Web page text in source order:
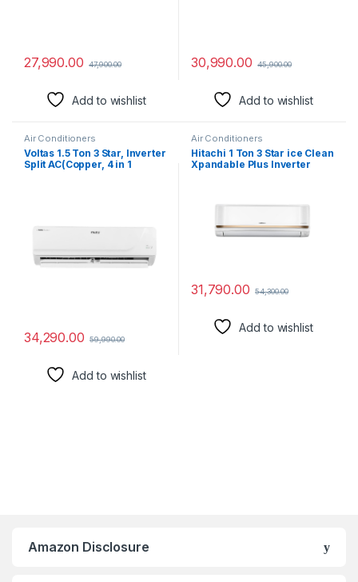
27,990.00 47,900.00
Add to wishlist
30,990.00 45,900.00
Add to wishlist
Air Conditioners
Voltas 1.5 Ton 3 Star, Inverter
Split AC(Copper, 4 in 1
34,290.00 59,990.00
Add to wishlist
Air Conditioners
Hitachi 1 Ton 3 Star ice Clean
Xpandable Plus Inverter
RAS.G312PCAISF, Dual Gold)
31,790.00 54,300.00
Add to wishlist
Amazon Disclosure